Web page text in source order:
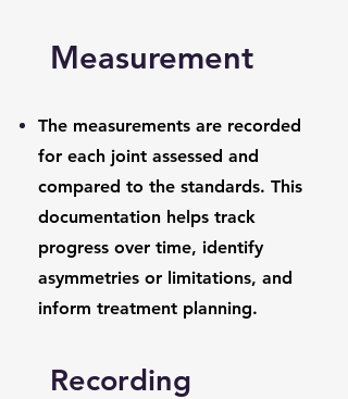
Measurement
The measurements are recorded
for each joint assessed and
compared to the standards. This
documentation helps track
progress over time, identify
asymmetries or limitations, and
inform treatment planning.
Recording